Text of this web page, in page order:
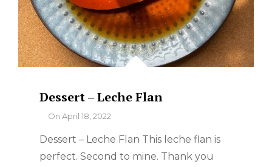
Dessert – Leche Flan
ByOn April 18, 2022
Dessert – Leche Flan This leche flan is
perfect. Second to mine. Thank you